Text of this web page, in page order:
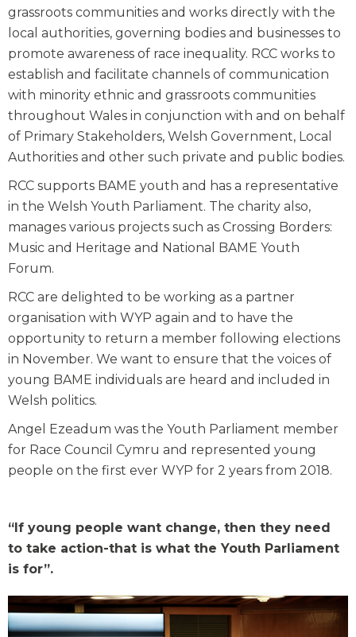
grassroots communities and works directly with the
local authorities, governing bodies and businesses to
promote awareness of race inequality. RCC works to
establish and facilitate channels of communication
with minority ethnic and grassroots communities
throughout Wales in conjunction with and on behalf
of Primary Stakeholders, Welsh Government, Local
Authorities and other such private and public bodies.
RCC supports BAME youth and has a representative
in the Welsh Youth Parliament. The charity also,
manages various projects such as Crossing Borders:
Music and Heritage and National BAME Youth
Forum.
RCC are delighted to be working as a partner
organisation with WYP again and to have the
opportunity to return a member following elections
in November. We want to ensure that the voices of
young BAME individuals are heard and included in
Welsh politics.
Angel Ezeadum was the Youth Parliament member
for Race Council Cymru and represented young
people on the first ever WYP for 2 years from 2018.
“If young people want change, then they need
to take action-that is what the Youth Parliament
is for”.